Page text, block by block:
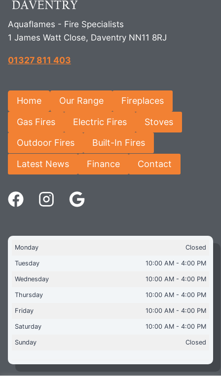
Aquaflames - Fire Specialists
1 James Watt Close, Daventry NN11 8RJ
01327 811 403
Home Our Range Fireplaces
Gas Fires Electric Fires Stoves
Outdoor Fires Built-In Fires
Latest News Finance Contact
Monday Closed
Tuesday 10:00 AM - 4:00 PM
Wednesday 10:00 AM - 4:00 PM
Thursday 10:00 AM - 4:00 PM
Friday 10:00 AM - 4:00 PM
Saturday 10:00 AM - 4:00 PM
Sunday Closed